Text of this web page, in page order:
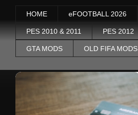
HOME eFOOTBALL 2026
PES 2010 & 2011 PES 2012
GTA MODS OLD FIFA MODS